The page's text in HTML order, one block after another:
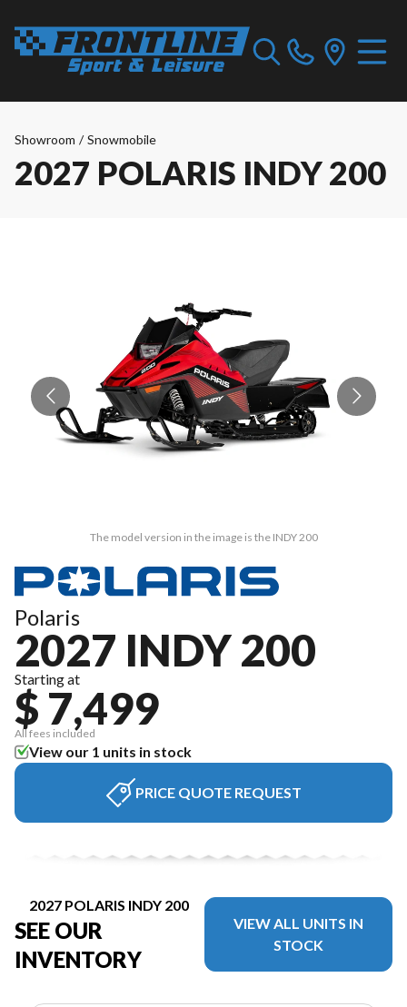
Showroom / Snowmobile
2027 POLARIS INDY 200
The model version in the image is the INDY 200
Polaris
2027 INDY 200
Starting at
$ 7,499
All fees included
View our 1 units in stock
PRICE QUOTE REQUEST
2027 POLARIS INDY 200
SEE OUR
INVENTORY
VIEW ALL UNITS IN
STOCK